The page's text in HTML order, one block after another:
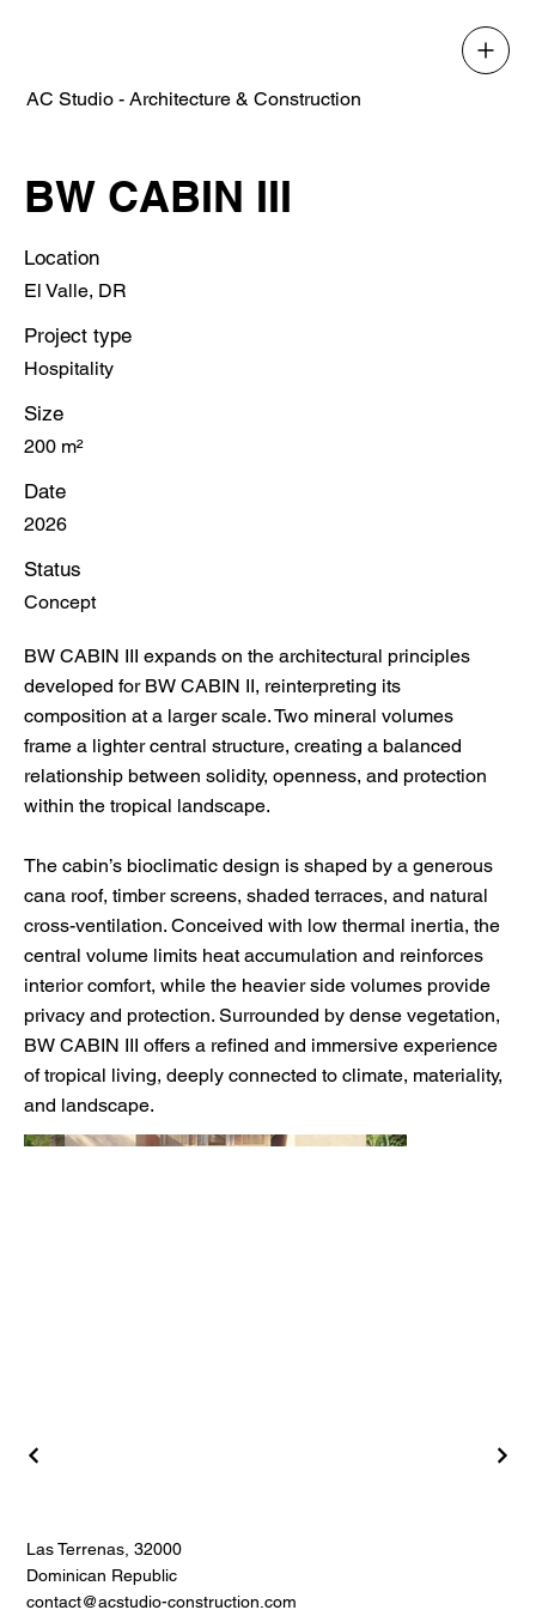
AC Studio - Architecture & Construction
BW CABIN III
Location
El Valle, DR
Project type
Hospitality
Size
200 m²
Date
2026
Status
Concept
BW CABIN III expands on the architectural principles
developed for BW CABIN II, reinterpreting its
composition at a larger scale. Two mineral volumes
frame a lighter central structure, creating a balanced
relationship between solidity, openness, and protection
within the tropical landscape.
The cabin’s bioclimatic design is shaped by a generous
cana roof, timber screens, shaded terraces, and natural
cross-ventilation. Conceived with low thermal inertia, the
central volume limits heat accumulation and reinforces
interior comfort, while the heavier side volumes provide
privacy and protection. Surrounded by dense vegetation,
BW CABIN III offers a refined and immersive experience
of tropical living, deeply connected to climate, materiality,
and landscape.
Las Terrenas, 32000
Dominican Republic
contact@acstudio-construction.com